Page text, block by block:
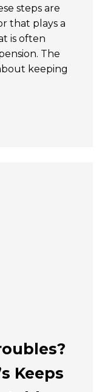
steps are
that plays a
is often
The
keeping
Keeps